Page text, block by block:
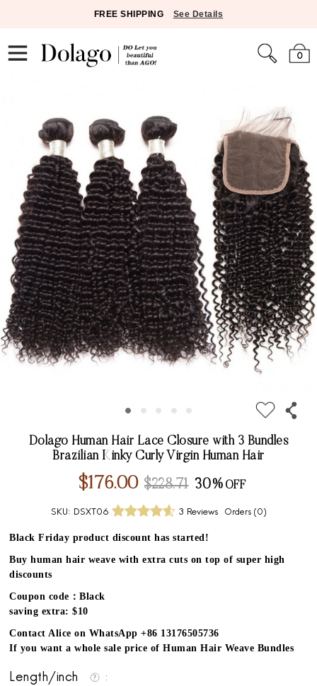
FREE SHIPPING See Details
0
Dolago Human Hair Lace Closure with 3 Bundles
Brazilian Kinky Curly Virgin Human Hair
$176.00 $228.71 30%
SKU: DSXT06 3 Reviews Orders (0)
Black Friday product discount has started!
Buy human hair weave with extra cuts on top of super high
discounts
Coupon code：Black
saving extra: $10
Contact Alice on WhatsApp +86 13176505736
If you want a whole sale price of Human Hair Weave Bundles
Length/inch